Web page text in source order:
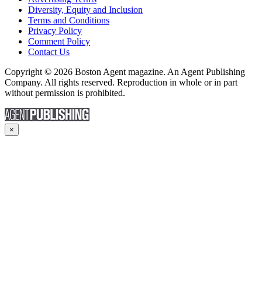
Diversity, Equity and Inclusion
Terms and Conditions
Privacy Policy
Comment Policy
Contact Us
Copyright © 2026 Boston Agent magazine. An Agent Publishing
Company. All rights reserved. Reproduction in whole or in part
without permission is prohibited.
×